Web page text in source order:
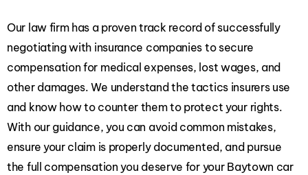
Our law firm has a proven track record of successfully
negotiating with insurance companies to secure
compensation for medical expenses, lost wages, and
other damages. We understand the tactics insurers use
and know how to counter them to protect your rights.
With our guidance, you can avoid common mistakes,
ensure your claim is properly documented, and pursue
the full compensation you deserve for your Baytown car